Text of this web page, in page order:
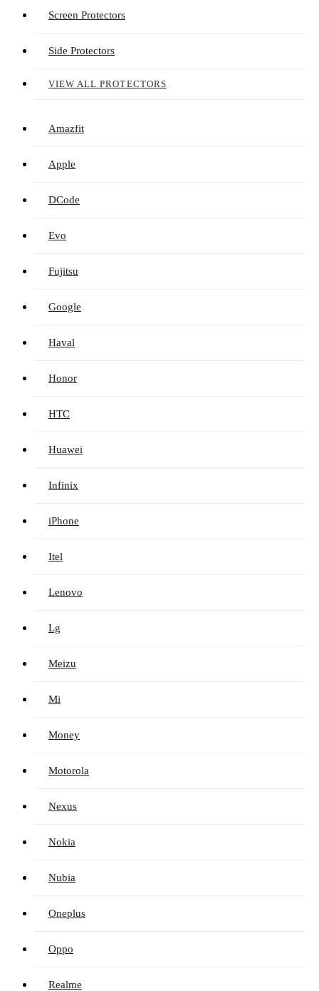
Screen Protectors
Side Protectors
VIEW ALL PROTECTORS
Amazfit
Apple
DCode
Evo
Fujitsu
Google
Haval
Honor
HTC
Huawei
Infinix
iPhone
Itel
Lenovo
Lg
Meizu
Mi
Money
Motorola
Nexus
Nokia
Nubia
Oneplus
Oppo
Realme